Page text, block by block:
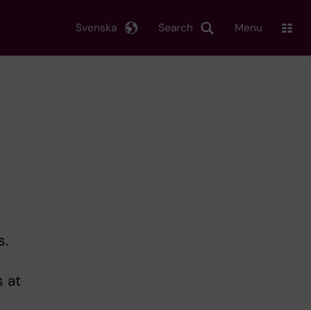
Search
Svenska Menu
at